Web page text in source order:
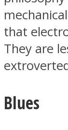
that
They are
Blues